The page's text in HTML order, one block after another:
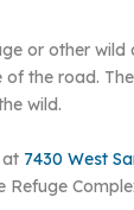
or other
the road.
wild.
at 7430 West
Refuge